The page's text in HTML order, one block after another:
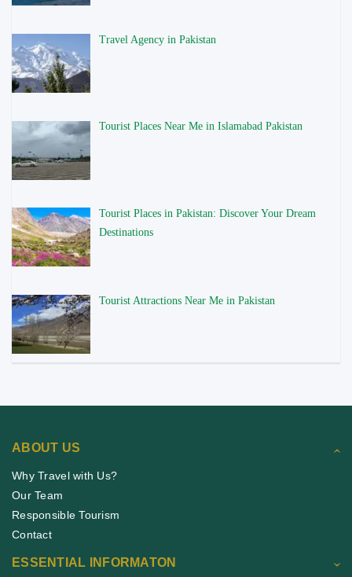
Travel Agency in Pakistan
Tourist Places Near Me in Islamabad Pakistan
Tourist Places in Pakistan: Discover Your Dream
Destinations
Tourist Attractions Near Me in Pakistan
ABOUT US
Why Travel with Us?
Our Team
Responsible Tourism
Contact
ESSENTIAL INFORMATON